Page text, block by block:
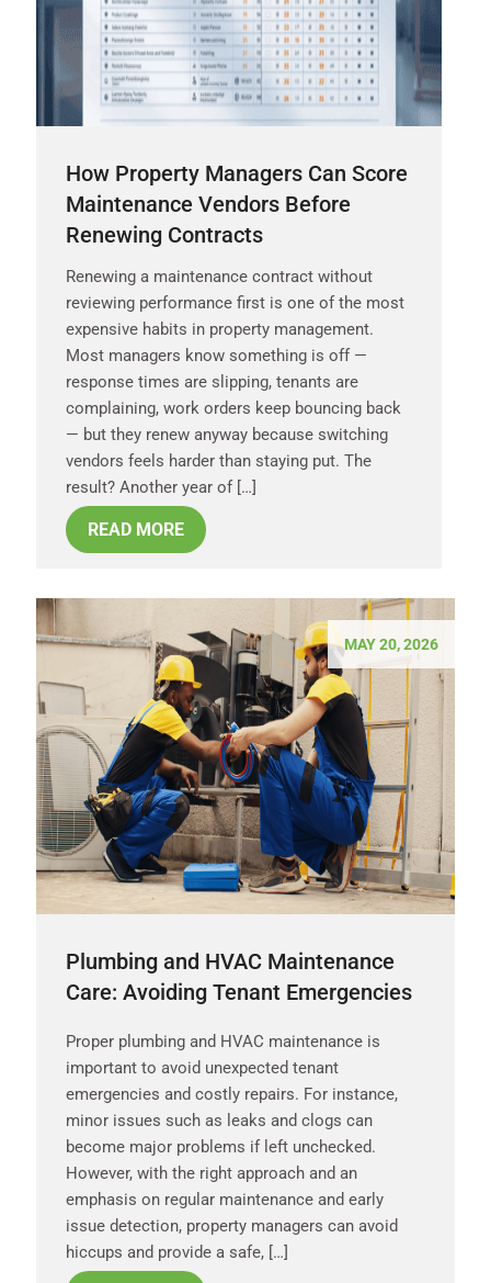
How Property Managers Can Score
Maintenance Vendors Before
Renewing Contracts
Renewing a maintenance contract without
reviewing performance first is one of the most
expensive habits in property management.
Most managers know something is off —
response times are slipping, tenants are
complaining, work orders keep bouncing back
— but they renew anyway because switching
vendors feels harder than staying put. The
result? Another year of […]
READ MORE
MAY 20, 2026
Plumbing and HVAC Maintenance
Care: Avoiding Tenant Emergencies
Proper plumbing and HVAC maintenance is
important to avoid unexpected tenant
emergencies and costly repairs. For instance,
minor issues such as leaks and clogs can
become major problems if left unchecked.
However, with the right approach and an
emphasis on regular maintenance and early
issue detection, property managers can avoid
hiccups and provide a safe, […]